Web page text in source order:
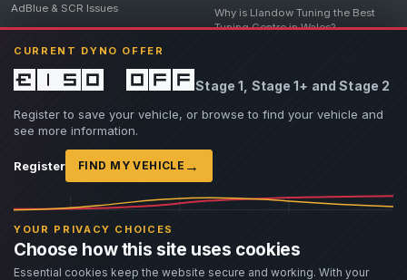
CURRENT DYNO OFFER
£150 offStage 1, Stage 1+ and Stage 2
Register to save your vehicle, or browse to find your vehicle and
see more information.
Register FIND MY VEHICLE →
YOUR PRIVACY CHOICES
Choose how this site uses cookies
Essential cookies keep the website secure and working. With your
AdBlue & SCR Issues
Why is Llandow Tuning the Best
Tuning Centre in Wales?
Destroys Engines
View all articles
© 2026 Llandow Tuning. Some vehicle images are AI-generated illustrations. Vehicle
names, badges and trademarks belong to their respective owners and are used to assist
If you believe an AI-generated image infringes rights you own, please